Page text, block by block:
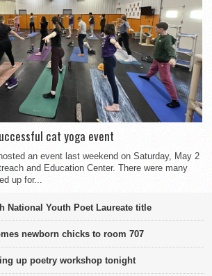
cat yoga event
an event last weekend on Saturday, May 2
and Education Center. There were many
up for...
National Youth Poet Laureate title
newborn chicks to room 707
up poetry workshop tonight